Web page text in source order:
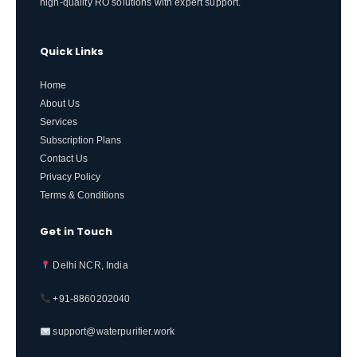
Quick Links
Home
About Us
Services
Subscription Plans
Contact Us
Privacy Policy
Terms & Conditions
Get in Touch
Delhi NCR, India
+91-8860202040
support@waterpurifier.work